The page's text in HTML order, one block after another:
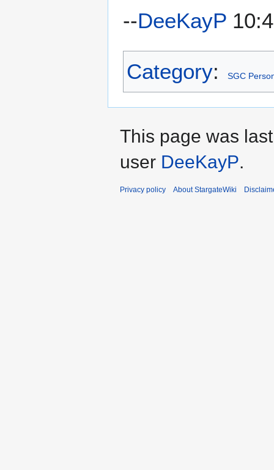
--DeeKayP
Category: SGC
This page was
user DeeKayP.
Privacy policy About StargateWiki